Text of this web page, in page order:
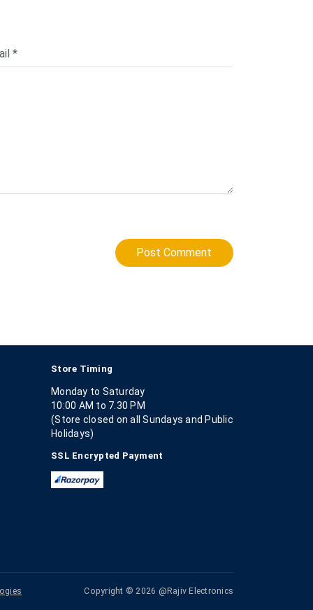
Post Comment
Store Timing
Monday to Saturday
10:00 AM to 7.30 PM
(Store closed on all Sundays and Public
Holidays)
SSL Encrypted Payment
Copyright © 2026 @Rajiv Electronics